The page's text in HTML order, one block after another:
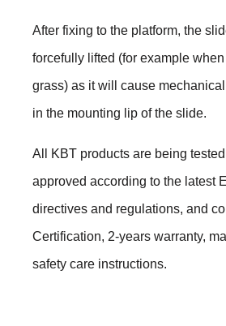
After fixing to the platform, the
forcefully lifted (for example
grass) as it will cause
in the mounting lip of the slide.
All KBT products are being
approved according to the latest
directives and regulations, and
Certification, 2-years warranty,
safety care instructions.